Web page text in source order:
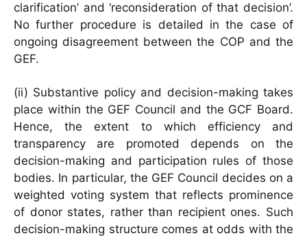
clarification’ and ‘reconsideration of that decision’.
No further procedure is detailed in the case of
ongoing disagreement between the COP and the
GEF.
(ii) Substantive policy and decision-making takes
place within the GEF Council and the GCF Board.
Hence, the extent to which efficiency and
transparency are promoted depends on the
decision-making and participation rules of those
bodies. In particular, the GEF Council decides on a
weighted voting system that reflects prominence
of donor states, rather than recipient ones. Such
decision-making structure comes at odds with the